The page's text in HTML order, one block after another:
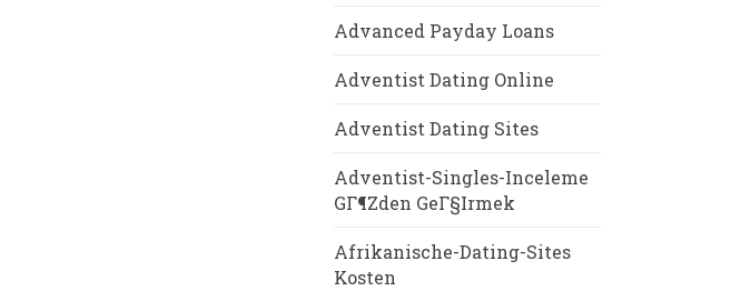
Advanced Payday Loans
Adventist Dating Online
Adventist Dating Sites
Adventist-Singles-Inceleme
GГ¶zden GeГ§irmek
Afrikanische-Dating-Sites
Kosten